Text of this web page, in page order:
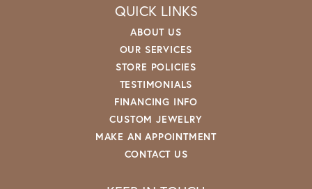
QUICK LINKS
ABOUT US
OUR SERVICES
STORE POLICIES
TESTIMONIALS
FINANCING INFO
CUSTOM JEWELRY
MAKE AN APPOINTMENT
CONTACT US